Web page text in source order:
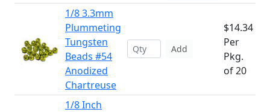
1/8 3.3mm
Plummeting
Tungsten
Beads #54
Anodized
Chartreuse
Add
$14.34
Per
Pkg.
of 20
1/8 Inch